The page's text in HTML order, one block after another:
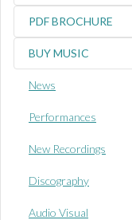
PDF BROCHURE
BUY MUSIC
News
Performances
New Recordings
Discography
Audio Visual